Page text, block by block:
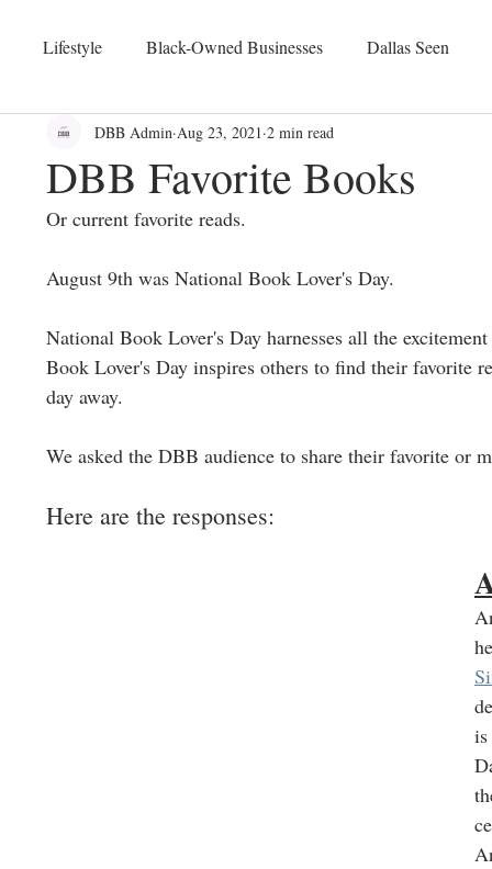
Lifestyle Black-Owned Businesses Dallas Seen
Dallas Culture blackbloggers
DBB Favorite Books
DBB Admin Aug 23, 2021 2 min read
Or current favorite reads.
August 9th was National Book Lover's Day.
National Book Lover's Day harnesses all the
Book Lover's Day inspires others to find their favorite
day away.
We asked the DBB audience to share their favorite or
Here are the responses:
is